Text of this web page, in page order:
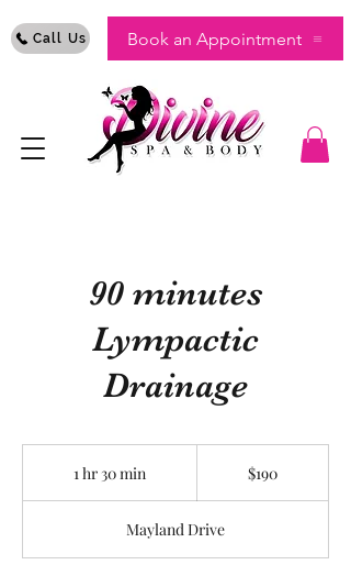
Call Us Book an Appointment
90 minutes
Lympactic
Drainage
1 hr 30 min
0
m
$190
Mayland Drive